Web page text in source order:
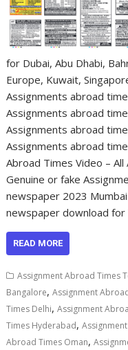
for Dubai, Abu Dhabi,
Europe, Kuwait,
Assignments abroad
Assignments abroad
Assignments abroad
Assignments abroad
Abroad Times Video –
Genuine or fake
newspaper 2023
newspaper download
READ MORE
Assignment Abroad Times
Bangalore,Assignment
Times Delhi,Assignment
Times Hyderabad,
Abroad Times Oman,